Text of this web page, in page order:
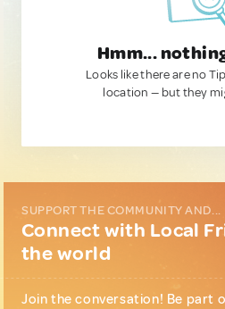
Hmm...
Looks like there are no
location — but they
SUPPORT THE COMMUNITY AND...
Connect with Local
the world
Join the conversation! Be part